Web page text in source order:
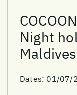
Night
Maldives
Dates: 01/07/